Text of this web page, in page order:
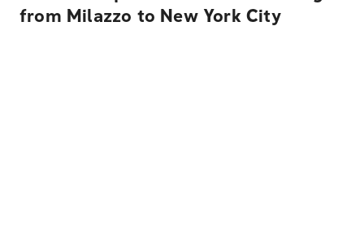
from Milazzo to New York City